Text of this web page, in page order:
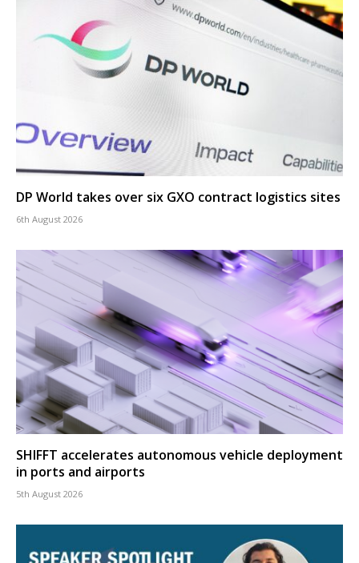
DP World takes over six GXO contract logistics sites
6th August 2026
SHIFFT accelerates autonomous vehicle deployment
in ports and airports
5th August 2026